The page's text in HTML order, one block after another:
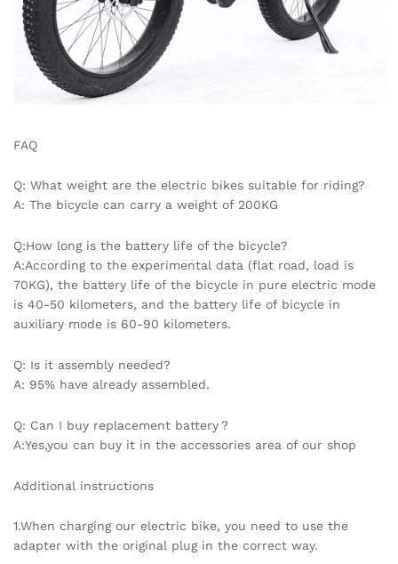
FAQ
Q: What weight are the electric bikes suitable for riding?
A: The bicycle can carry a weight of 200KG
Q:How long is the battery life of the bicycle?
A:According to the experimental data (flat road, load is
70KG), the battery life of the bicycle in pure electric mode
is 40-50 kilometers, and the battery life of bicycle in
auxiliary mode is 60-90 kilometers.
Q: Is it assembly needed?
A: 95% have already assembled.
Q: Can I buy replacement battery？
A:Yes,you can buy it in the accessories area of our shop
Additional instructions
1.When charging our electric bike, you need to use the
adapter with the original plug in the correct way.